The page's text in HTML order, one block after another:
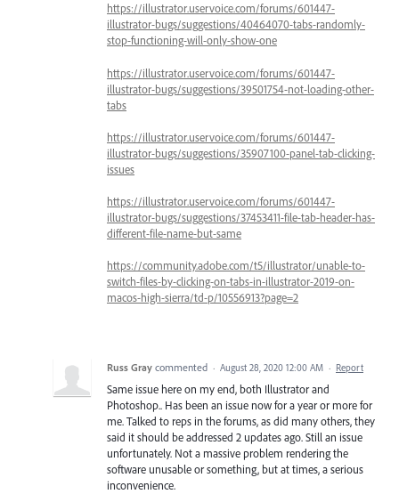
https://illustrator.uservoice.com/forums/601447-
illustrator-bugs/suggestions/40464070-tabs-randomly-
stop-functioning-will-only-show-one
https://illustrator.uservoice.com/forums/601447-
illustrator-bugs/suggestions/39501754-not-loading-other-
tabs
https://illustrator.uservoice.com/forums/601447-
illustrator-bugs/suggestions/35907100-panel-tab-clicking-
issues
https://illustrator.uservoice.com/forums/601447-
illustrator-bugs/suggestions/37453411-file-tab-header-has-
different-file-name-but-same
https://community.adobe.com/t5/illustrator/unable-to-
switch-files-by-clicking-on-tabs-in-illustrator-2019-on-
macos-high-sierra/td-p/10556913?page=2
Russ Gray commented · August 28, 2020 12:00 AM · Report
Same issue here on my end, both Illustrator and
Photoshop.. Has been an issue now for a year or more for
me. Talked to reps in the forums, as did many others, they
said it should be addressed 2 updates ago. Still an issue
unfortunately. Not a massive problem rendering the
software unusable or something, but at times, a serious
inconvenience.